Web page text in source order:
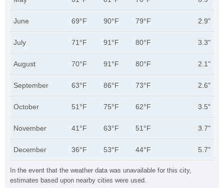
In the event that the weather data was unavailable for this city,
estimates based upon nearby cities were used.
June 69°F 90°F 79°F 2.9"
July 71°F 91°F 80°F 3.3"
August 70°F 91°F 80°F 2.1"
September 63°F 86°F 73°F 2.6"
October 51°F 75°F 62°F 3.5"
November 41°F 63°F 51°F 3.7"
December 36°F 53°F 44°F 5.7"